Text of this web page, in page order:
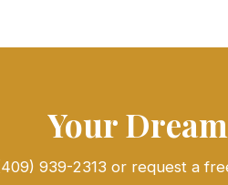
Your
939-2313 or request a